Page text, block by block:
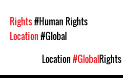
Rights#Human Rights
Location#Global
Location#GlobalRights